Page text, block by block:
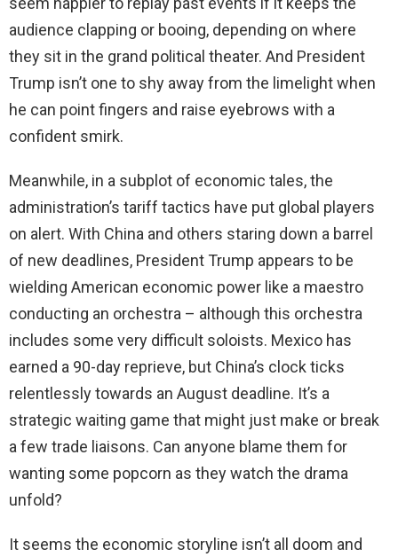
audience clapping or booing, depending on where
they sit in the grand political theater. And President
Trump isn’t one to shy away from the limelight when
he can point fingers and raise eyebrows with a
confident smirk.
Meanwhile, in a subplot of economic tales, the
administration’s tariff tactics have put global players
on alert. With China and others staring down a barrel
of new deadlines, President Trump appears to be
wielding American economic power like a maestro
conducting an orchestra – although this orchestra
includes some very difficult soloists. Mexico has
earned a 90-day reprieve, but China’s clock ticks
relentlessly towards an August deadline. It’s a
strategic waiting game that might just make or break
a few trade liaisons. Can anyone blame them for
wanting some popcorn as they watch the drama
unfold?
It seems the economic storyline isn’t all doom and